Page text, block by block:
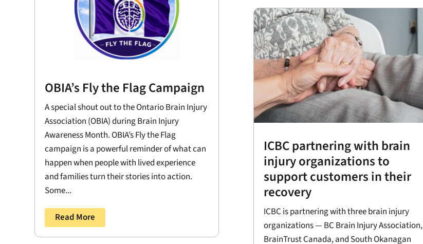
OBIA’s Fly the Flag Campaign
A special shout out to the Ontario Brain Injury
Association (OBIA) during Brain Injury
Awareness Month. OBIA’s Fly the Flag
campaign is a powerful reminder of what can
happen when people with lived experience
and families turn their stories into action.
Some...
Read More
ICBC partnering with brain
injury organizations to
support customers in their
recovery
ICBC is partnering with three brain injury
organizations — BC Brain Injury Association,
BrainTrust Canada, and South Okanagan